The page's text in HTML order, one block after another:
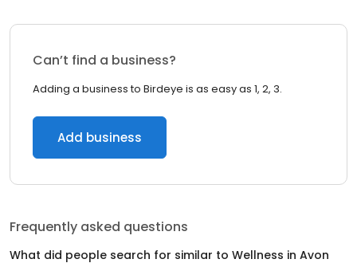
Can’t find a business?
Adding a business to Birdeye is as easy as 1, 2, 3.
Add business
Frequently asked questions
What did people search for similar to Wellness in Avon